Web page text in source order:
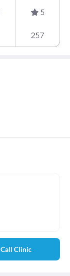
5
257
Call Clinic